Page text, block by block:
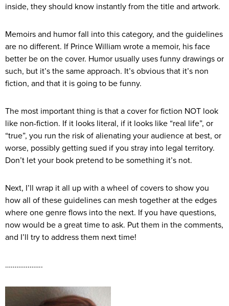
inside, they should know instantly from the title and artwork.
Memoirs and humor fall into this category, and the guidelines
are no different. If Prince William wrote a memoir, his face
better be on the cover. Humor usually uses funny drawings or
such, but it’s the same approach. It’s obvious that it’s non
fiction, and that it is going to be funny.
The most important thing is that a cover for fiction NOT look
like non-fiction. If it looks literal, if it looks like “real life”, or
“true”, you run the risk of alienating your audience at best, or
worse, possibly getting sued if you stray into legal territory.
Don’t let your book pretend to be something it’s not.
Next, I’ll wrap it all up with a wheel of covers to show you
how all of these guidelines can mesh together at the edges
where one genre flows into the next. If you have questions,
now would be a great time to ask. Put them in the comments,
and I’ll try to address them next time!
………………..